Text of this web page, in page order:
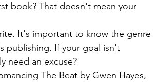
book? That doesn't mean your
It's important to know the genre
publishing. If your goal isn't
need an excuse?
The Beat by Gwen Hayes,